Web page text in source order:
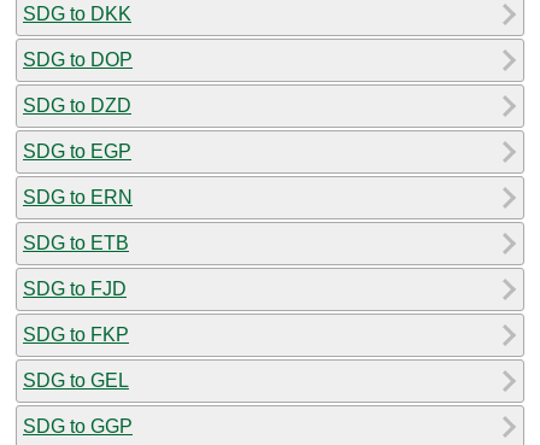
SDG to DKK
SDG to DOP
SDG to DZD
SDG to EGP
SDG to ERN
SDG to ETB
SDG to FJD
SDG to FKP
SDG to GEL
SDG to GGP